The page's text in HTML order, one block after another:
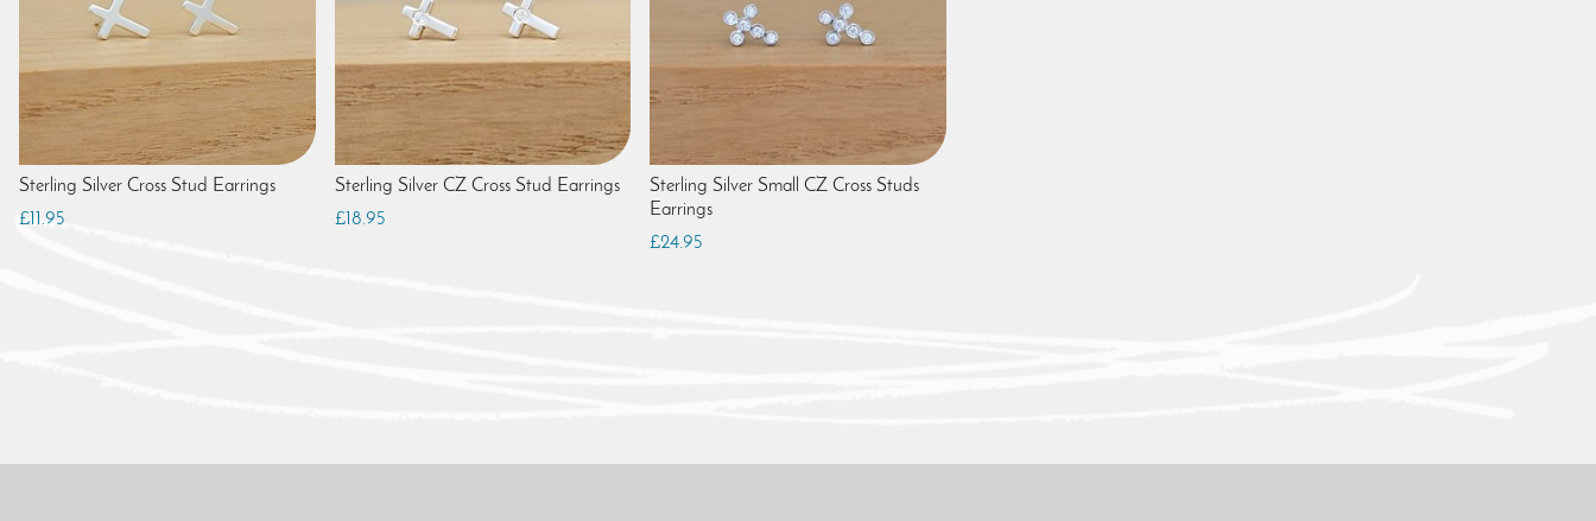
Sterling Silver Cross Stud Earrings
£11.95
Sterling Silver CZ Cross Stud Earrings
£18.95
Sterling Silver Small CZ Cross Studs
Earrings
£24.95